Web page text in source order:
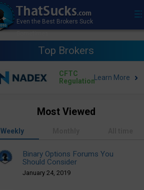
Top Brokers
CFTC
Regulation
Most Viewed
Weekly
Binary Options Forums You
Should Consider
January 24, 2019